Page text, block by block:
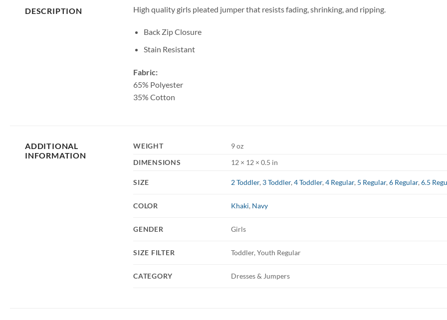
DESCRIPTION High quality girls pleated jumper that resists fading, shrinking, and ripping.
Back Zip Closure
Stain Resistant
Fabric:
65% Polyester
35% Cotton
ADDITIONAL
INFORMATION
WEIGHT
9 oz
DIMENSIONS
12 × 12 × 0.5 in
SIZE 2 Toddler, 3 Toddler, 4 Toddler, 4 Regular, 5 Regular, 6 Regular, 6.5
COLOR Khaki, Navy
GENDER Girls
SIZE FILTER Toddler, Youth Regular
CATEGORY Dresses & Jumpers